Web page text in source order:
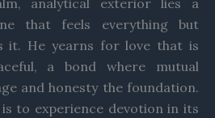
analytical exterior lies a
that feels everything but
it. He yearns for love that is
a bond where mutual
and honesty the foundation.
to experience devotion in its